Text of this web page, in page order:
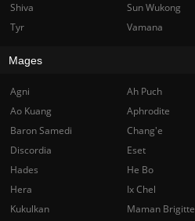
Shiva
Sun Wukong
Tyr
Vamana
Mages
Agni Ah Puch
Ao Kuang
Aphrodite
Baron Samedi
Chang'e
Discordia
Eset
Hades
He Bo
Hera
Ix Chel
Kukulkan
Maman Brigitte